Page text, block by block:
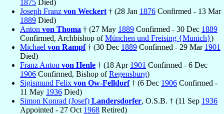
1875 Died)
Joseph Franz von Weckert † (28 Jan 1876 Confirmed - 13 Mar
1889 Died)
Anton von Thoma † (27 May 1889 Confirmed - 30 Dec 1889
Confirmed, Archbishop ofMünchen und Freising {Munich})
Michael von Rampf† (30 Dec 1889 Confirmed - 29 Mar 1901
Died)
Franz Anton von Henle † (18 Apr 1901 Confirmed - 6 Dec
1906 Confirmed, Bishop ofRegensburg)
Sigismund Felix von Ow-Felldorf† (6 Dec 1906 Confirmed -
11 May 1936 Died)
Simon Konrad (Josef) Landersdorfer, O.S.B. † (11 Sep 1936
Appointed - 27 Oct 1968 Retired)